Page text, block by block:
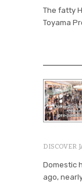
The fatty
Toyama
DISCOVER
Domestic
ago,